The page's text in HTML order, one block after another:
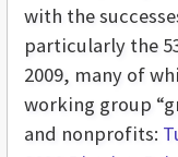
with the
particularly the
2009, many of
working group
and nonprofits: